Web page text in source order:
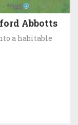
Abbotts
a habitable